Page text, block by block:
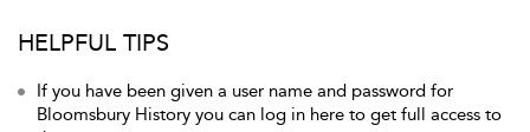
HELPFUL TIPS
If you have been given a user name and password for
Bloomsbury History you can log in here to get full access to